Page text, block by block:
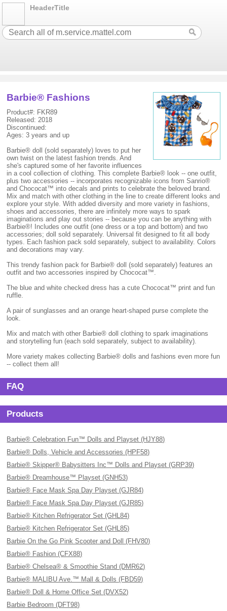
HeaderTitle
Barbie® Fashions
Product#: FKR89
Released: 2018
Discontinued:
Ages: 3 years and up
Barbie® doll (sold separately) loves to put her
own twist on the latest fashion trends. And
she's captured some of her favorite influences
in a cool collection of clothing. This complete Barbie® look -- one outfit,
plus two accessories -- incorporates recognizable icons from Sanrio®
and Chococat™ into decals and prints to celebrate the beloved brand.
Mix and match with other clothing in the line to create different looks and
explore your style. With added diversity and more variety in fashions,
shoes and accessories, there are infinitely more ways to spark
imaginations and play out stories -- because you can be anything with
Barbie®! Includes one outfit (one dress or a top and bottom) and two
accessories; doll sold separately. Universal fit designed to fit all body
types. Each fashion pack sold separately, subject to availability. Colors
and decorations may vary.
This trendy fashion pack for Barbie® doll (sold separately) features an
outfit and two accessories inspired by Chococat™.
The blue and white checked dress has a cute Chococat™ print and fun
ruffle.
A pair of sunglasses and an orange heart-shaped purse complete the
look.
Mix and match with other Barbie® doll clothing to spark imaginations
and storytelling fun (each sold separately, subject to availability).
More variety makes collecting Barbie® dolls and fashions even more fun
-- collect them all!
FAQ
Products
Barbie® Celebration Fun™ Dolls and Playset (HJY88)
Barbie® Dolls, Vehicle and Accessories (HPF58)
Barbie® Skipper® Babysitters Inc™ Dolls and Playset (GRP39)
Barbie® Dreamhouse™ Playset (GNH53)
Barbie® Face Mask Spa Day Playset (GJR84)
Barbie® Face Mask Spa Day Playset (GJR85)
Barbie® Kitchen Refrigerator Set (GHL84)
Barbie® Kitchen Refrigerator Set (GHL85)
Barbie On the Go Pink Scooter and Doll (FHV80)
Barbie® Fashion (CFX88)
Barbie® Chelsea® & Smoothie Stand (DMR62)
Barbie® MALIBU Ave.™ Mall & Dolls (FBD59)
Barbie® Doll & Home Office Set (DVX52)
Barbie Bedroom (DFT98)